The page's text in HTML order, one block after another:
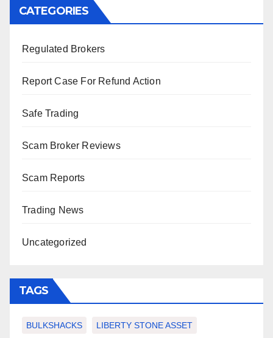
CATEGORIES
Regulated Brokers
Report Case For Refund Action
Safe Trading
Scam Broker Reviews
Scam Reports
Trading News
Uncategorized
TAGS
BULKSHACKS LIBERTY STONE ASSET